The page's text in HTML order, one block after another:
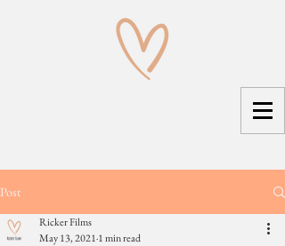
Post
Ricker Films
May 13, 2021 1 min read